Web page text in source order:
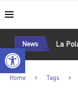
Open toolbar
News
Cuba La
Home Tags